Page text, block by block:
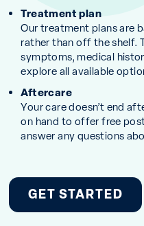
Treatment plan
Our treatment plans are
rather than off the shelf.
symptoms, medical
explore all available
Aftercare
Your care doesn’t end
on hand to offer free
answer any questions
GET STARTED